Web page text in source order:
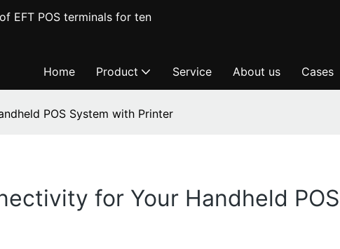
EFT POS terminals for ten
Home Product Service About us Cases
POS System with Printer
for Your Handheld